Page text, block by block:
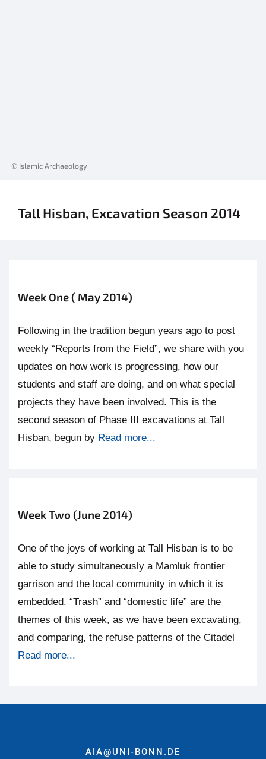
© Islamic Archaeology
Tall Hisban, Excavation Season 2014
Week One ( May 2014)
Following in the tradition begun years ago to post
weekly “Reports from the Field”, we share with you
updates on how work is progressing, how our
students and staff are doing, and on what special
projects they have been involved. This is the
second season of Phase III excavations at Tall
Hisban, begun by Read more...
Week Two (June 2014)
One of the joys of working at Tall Hisban is to be
able to study simultaneously a Mamluk frontier
garrison and the local community in which it is
embedded. “Trash” and “domestic life” are the
themes of this week, as we have been excavating,
and comparing, the refuse patterns of the Citadel
Read more...
AIA@UNI-BONN.DE